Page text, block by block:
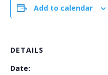
Add to calendar
DETAILS
Date: